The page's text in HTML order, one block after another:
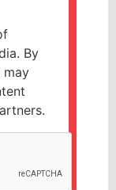
By
may